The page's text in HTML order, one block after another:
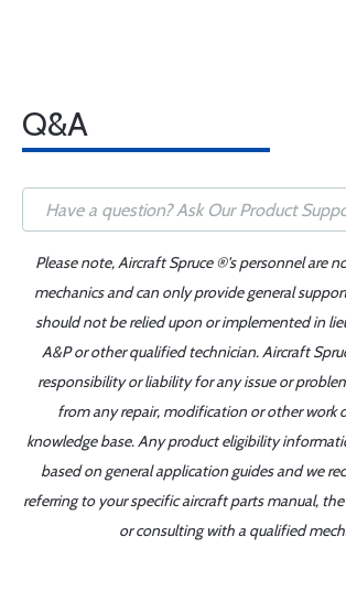
Q&A
Please note, Aircraft Spruce ®'s personnel are
mechanics and can only provide general
should not be relied upon or implemented in
A&P or other qualified technician. Aircraft
responsibility or liability for any issue or
from any repair, modification or other work
knowledge base. Any product eligibility
based on general application guides and we
referring to your specific aircraft parts manual,
or consulting with a qualified